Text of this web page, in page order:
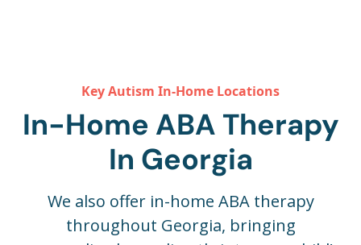
Key Autism In-Home Locations
In-Home ABA Therapy
In Georgia
We also offer in-home ABA therapy
throughout Georgia, bringing